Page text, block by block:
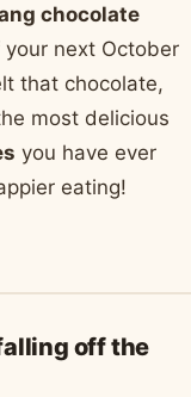
chocolate
next October
that chocolate,
most delicious
you have ever
eating!
off the